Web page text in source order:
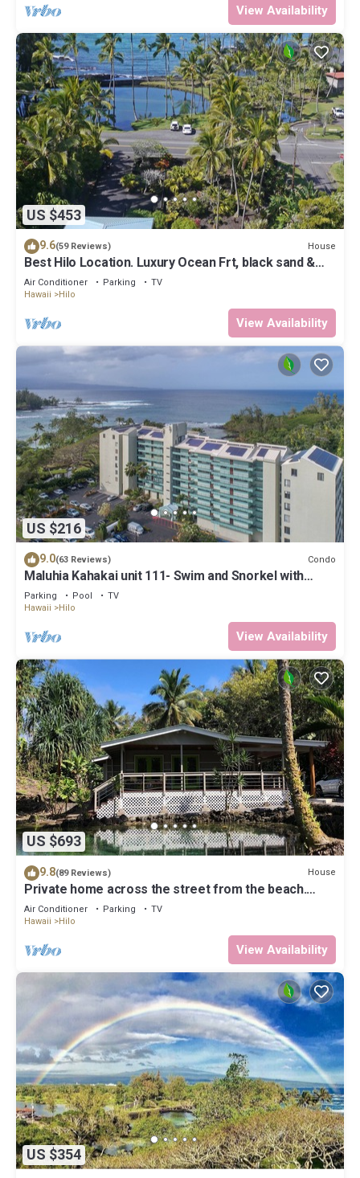
View Availability
US $453
9.6(59 Reviews) House
Best Hilo Location. Luxury Ocean Frt, black sand &
turtles @ Richardsons Beach
Air Conditioner Parking
TV
Hawaii
Hilo
View Availability
US $216
9.0(63 Reviews) Condo
Maluhia Kahakai unit 111- Swim and Snorkel with
Turtles
Parking Pool
TV
Hawaii
Hilo
View Availability
US $693
9.8(89 Reviews) House
Private home across the street from the beach.
Minutes from downtown Hilo
Air Conditioner Parking
TV
Hawaii
Hilo
View Availability
US $354